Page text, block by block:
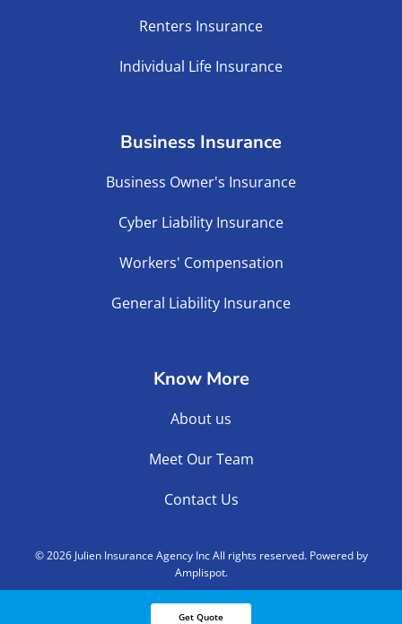
Renters Insurance
Individual Life Insurance
Business Insurance
Business Owner's Insurance
Cyber Liability Insurance
Workers' Compensation
General Liability Insurance
Know More
About us
Meet Our Team
Contact Us
©2026Julien Insurance Agency Inc All rights reserved. Powered by
Amplispot.
Get Quote